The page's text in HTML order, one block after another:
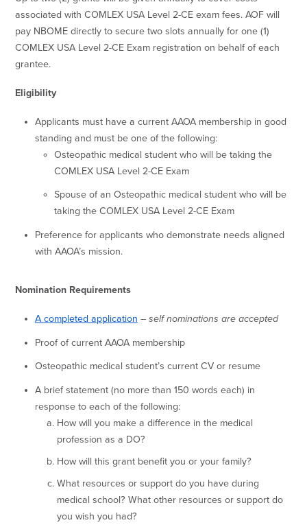
associated with COMLEX USA Level 2-CE exam fees. AOF will
pay NBOME directly to secure two slots annually for one (1)
COMLEX USA Level 2-CE Exam registration on behalf of each
grantee.
Eligibility
Applicants must have a current AAOA membership in good
standing and must be one of the following:
Osteopathic medical student who will be taking the
COMLEX USA Level 2-CE Exam
Spouse of an Osteopathic medical student who will be
taking the COMLEX USA Level 2-CE Exam
Preference for applicants who demonstrate needs aligned
with AAOA’s mission.
Nomination Requirements
A completed application – self nominations are accepted
Proof of current AAOA membership
Osteopathic medical student’s current CV or resume
A brief statement (no more than 150 words each) in
response to each of the following:
How will you make a difference in the medical
profession as a DO?
How will this grant benefit you or your family?
What resources or support do you have during
medical school? What other resources or support do
you wish you had?